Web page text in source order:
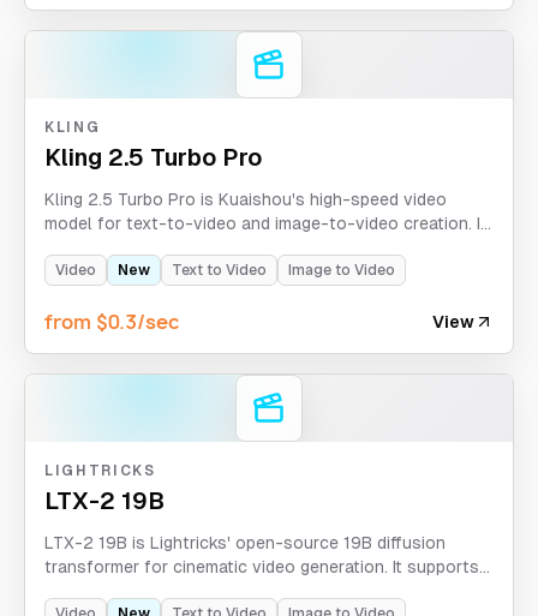
KLING
Kling 2.5 Turbo Pro
Kling 2.5 Turbo Pro is Kuaishou's high-speed video
model for text-to-video and image-to-video creation. It
aspect ratio control for text-to-video, plus negative
Video New Text to Video Image to Video
from $0.3/sec View
LIGHTRICKS
LTX-2 19B
LTX-2 19B is Lightricks' open-source 19B diffusion
transformer for cinematic video generation. It supports